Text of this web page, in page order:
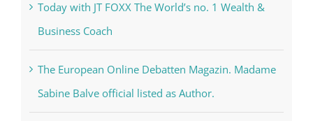
Today with JT FOXX The World’s no. 1 Wealth &
Business Coach
The European Online Debatten Magazin. Madame
Sabine Balve official listed as Author.